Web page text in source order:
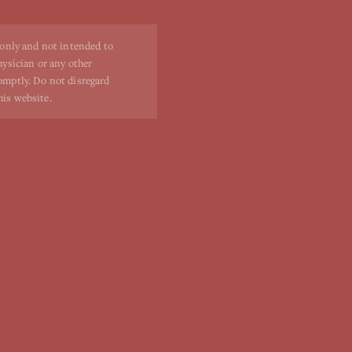
and not intended to
or any other
Do not disregard
website.